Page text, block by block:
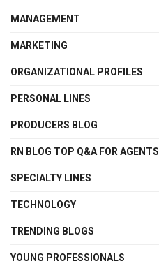
MANAGEMENT
MARKETING
ORGANIZATIONAL PROFILES
PERSONAL LINES
PRODUCERS BLOG
RN BLOG TOP Q&A FOR AGENTS
SPECIALTY LINES
TECHNOLOGY
TRENDING BLOGS
YOUNG PROFESSIONALS